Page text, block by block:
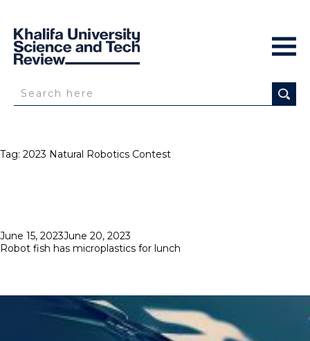
Tag: 2023 Natural Robotics Contest
Posted
on
June 15, 2023June 20, 2023
Robot fish has microplastics for lunch